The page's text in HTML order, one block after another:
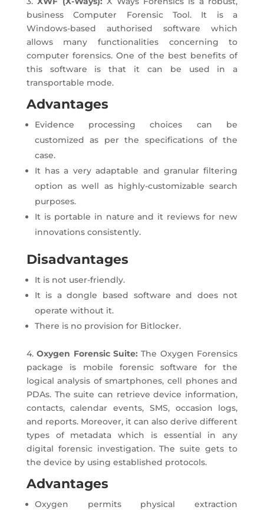
business Computer Forensic Tool. It is a
Windows-based authorised software which
allows many functionalities concerning to
computer forensics. One of the best benefits of
this software is that it can be used in a
transportable mode.
Advantages
Evidence processing choices can be
customized as per the specifications of the
case.
It has a very adaptable and granular filtering
option as well as highly-customizable search
purposes.
It is portable in nature and it reviews for new
innovations consistently.
Disadvantages
It is not user-friendly.
It is a dongle based software and does not
operate without it.
There is no provision for Bitlocker.
4.Oxygen Forensic Suite: The Oxygen Forensics
package is mobile forensic software for the
logical analysis of smartphones, cell phones and
PDAs. The suite can retrieve device information,
contacts, calendar events, SMS, occasion logs,
and reports. Moreover, it can also derive different
types of metadata which is essential in any
digital forensic investigation. The suite gets to
the device by using established protocols.
Advantages
Oxygen permits physical extraction